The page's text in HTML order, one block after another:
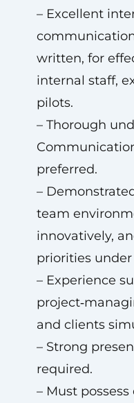
– Excellent
written, for
internal staff,
pilots.
– Thorough
preferred.
–
team
innovatively,
priorities
– Experience
and clients
– Strong
required.
– Must